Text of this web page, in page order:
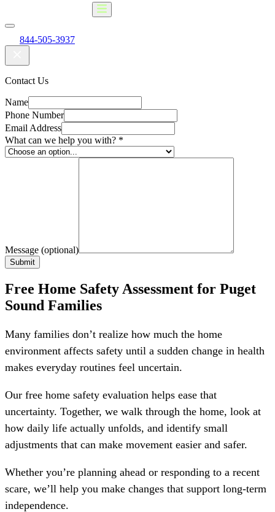
844-505-3937
Contact Us
Name
Phone Number
Email Address
What can we help you with? *
Message (optional)
Submit
Free Home Safety Assessment for Puget
Sound Families
Many families don’t realize how much the home
environment affects safety until a sudden change in health
makes everyday routines feel uncertain.
Our free home safety evaluation helps ease that
uncertainty. Together, we walk through the home, look at
how daily life actually unfolds, and identify small
adjustments that can make movement easier and safer.
Whether you’re planning ahead or responding to a recent
scare, we’ll help you make changes that support long-term
independence.